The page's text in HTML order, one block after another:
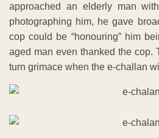
approached an elderly man
photographing him, he gave
cop could be “honouring” him
aged man even thanked the cop.
turn grimace when the e-challan